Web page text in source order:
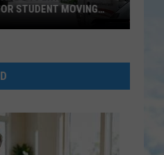
STUDENT MOVING